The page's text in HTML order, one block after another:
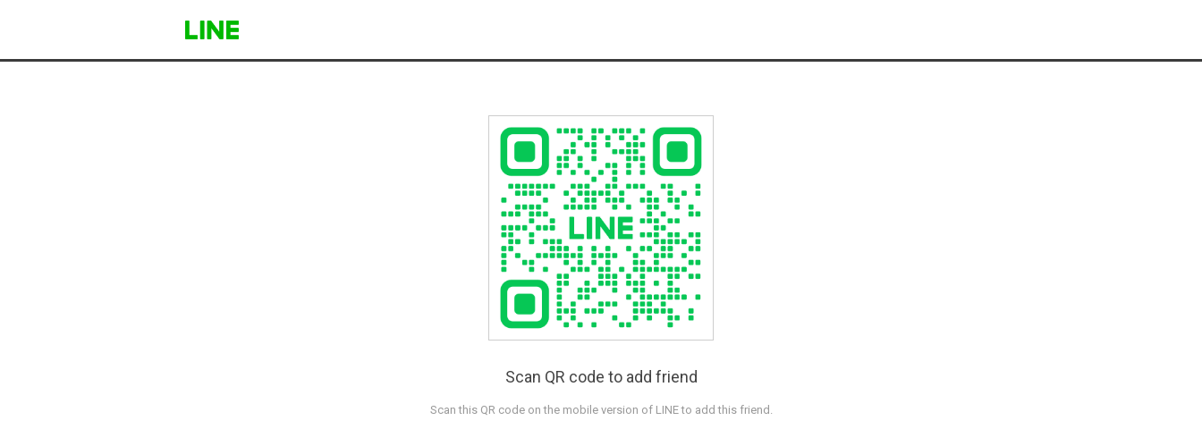
Scan QR code to add friend
Scan this QR code on the mobile version of LINE to add this friend.